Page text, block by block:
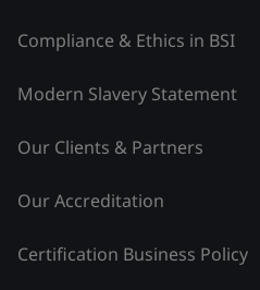
Compliance & Ethics in BSI
Modern Slavery Statement
Our Clients & Partners
Our Accreditation
Certification Business Policy